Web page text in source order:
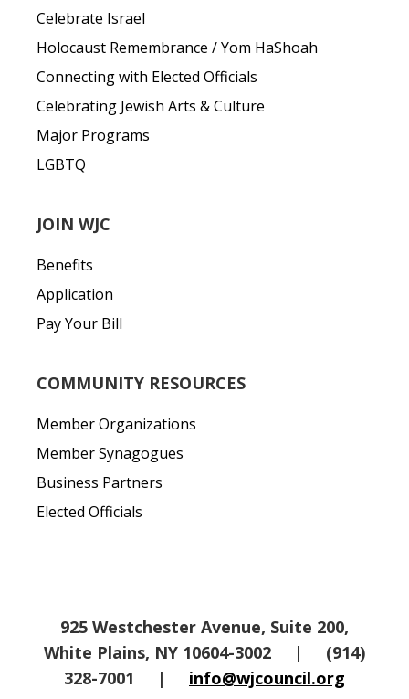
Celebrate Israel
Holocaust Remembrance / Yom HaShoah
Connecting with Elected Officials
Celebrating Jewish Arts & Culture
Major Programs
LGBTQ
JOIN WJC
Benefits
Application
Pay Your Bill
COMMUNITY RESOURCES
Member Organizations
Member Synagogues
Business Partners
Elected Officials
925 Westchester Avenue, Suite 200,
White Plains, NY 10604-3002
|
(914)
328-7001
| info@wjcouncil.org